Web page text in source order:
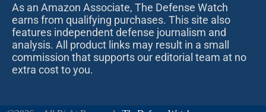
As an Amazon Associate, The Defense Watch
earns from qualifying purchases. This site also
features independent defense journalism and
analysis. All product links may result in a small
commission that supports our editorial team at no
extra cost to you.